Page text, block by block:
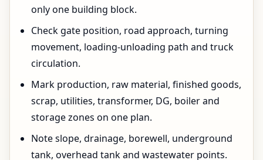
only one building block.
Check gate position, road approach, turning
movement, loading-unloading path and truck
circulation.
Mark production, raw material, finished goods,
scrap, utilities, transformer, DG, boiler and
storage zones on one plan.
Note slope, drainage, borewell, underground
tank, overhead tank and wastewater points.